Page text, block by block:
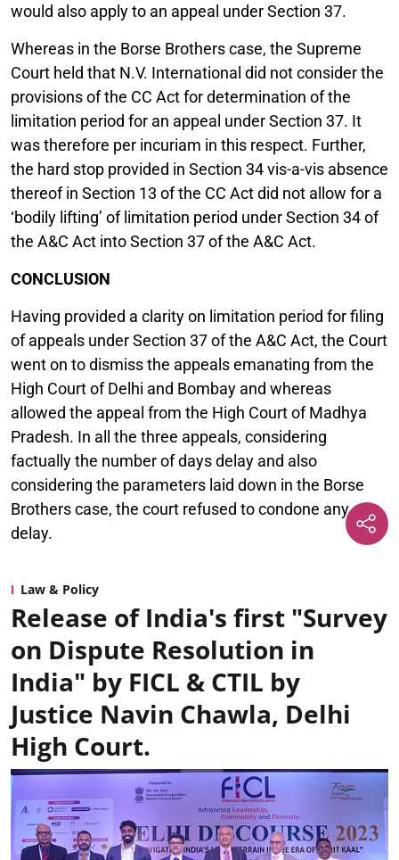
would also apply to an appeal under Section 37.
Whereas in the Borse Brothers case, the Supreme
Court held that N.V. International did not consider the
provisions of the CC Act for determination of the
limitation period for an appeal under Section 37. It
was therefore per incuriam in this respect. Further,
the hard stop provided in Section 34 vis-a-vis absence
thereof in Section 13 of the CC Act did not allow for a
‘bodily lifting’ of limitation period under Section 34 of
the A&C Act into Section 37 of the A&C Act.
CONCLUSION
Having provided a clarity on limitation period for filing
of appeals under Section 37 of the A&C Act, the Court
went on to dismiss the appeals emanating from the
High Court of Delhi and Bombay and whereas
allowed the appeal from the High Court of Madhya
Pradesh. In all the three appeals, considering
factually the number of days delay and also
considering the parameters laid down in the Borse
Brothers case, the court refused to condone any
delay.
Law & Policy
Release of India's first "Survey
on Dispute Resolution in
India" by FICL & CTIL by
Justice Navin Chawla, Delhi
High Court.